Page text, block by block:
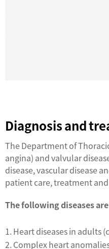
Diagnosis and
The Department of
angina) and valvular
disease, vascular disease
patient care, treatment
The following diseases
1. Heart diseases in adults
2. Complex heart